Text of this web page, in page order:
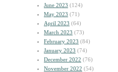
June 2023 (124)
May 2023 (71)
April 2023 (64)
March 2023 (73)
February 2023 (84)
January 2023 (74)
December 2022 (76)
November 2022 (54)